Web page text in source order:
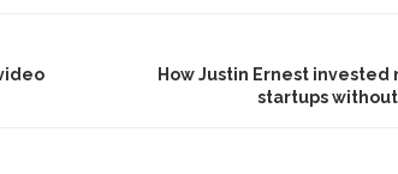
How Justin Ernest invested
startups